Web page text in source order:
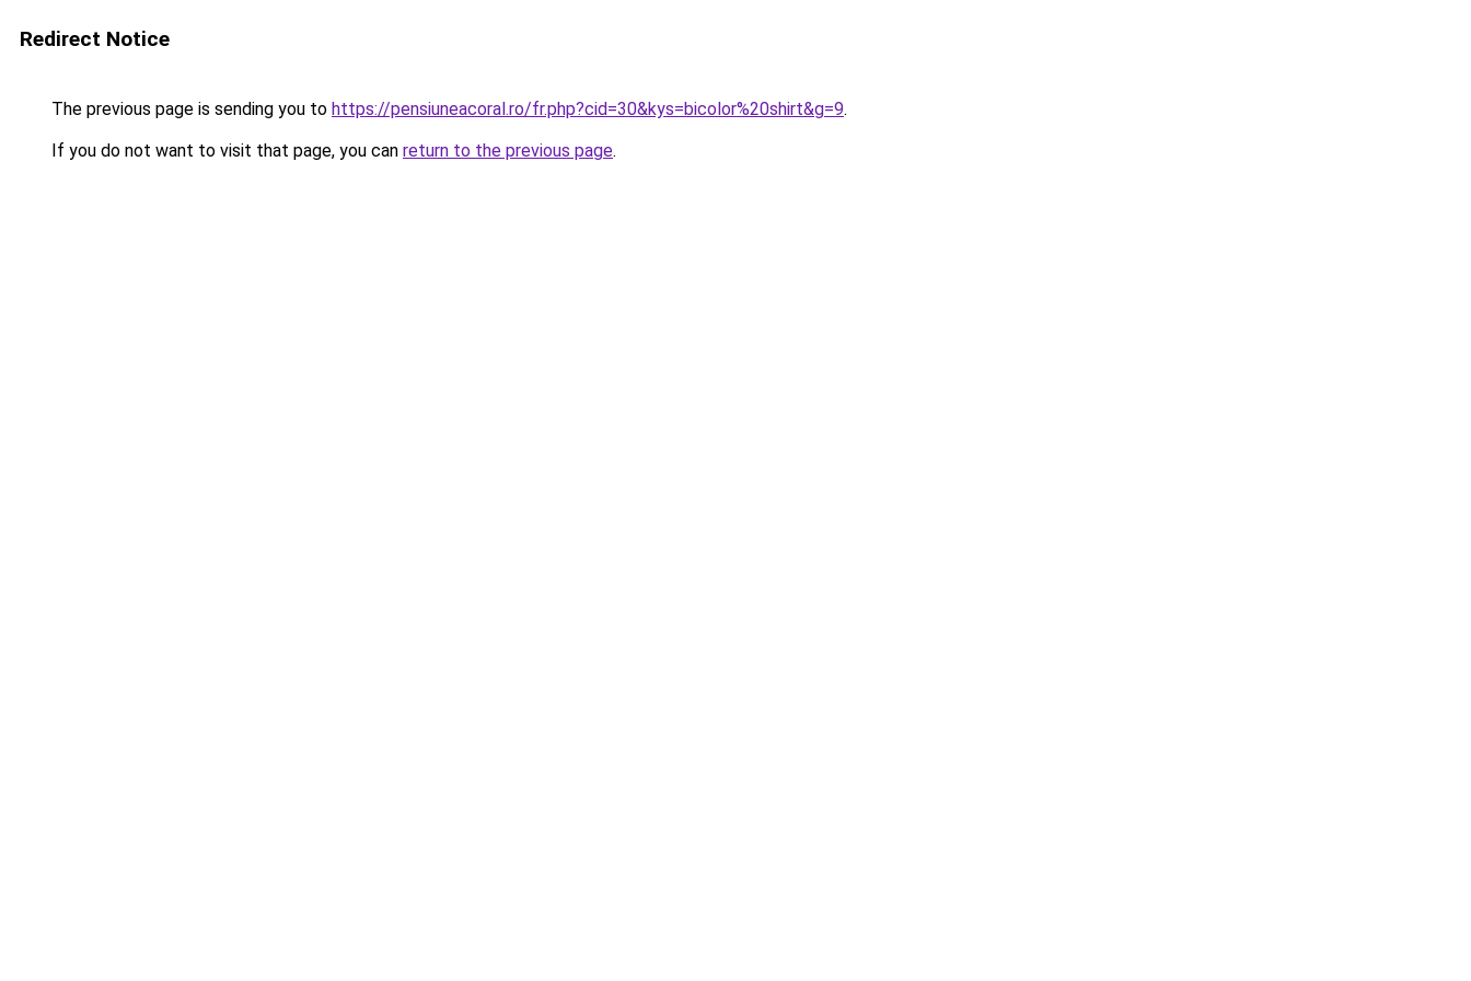
Redirect Notice
The previous page is sending you to https://pensiuneacoral.ro/fr.php?cid=30&kys=bicolor%20shirt&g=9.
If you do not want to visit that page, you can return to the previous page.